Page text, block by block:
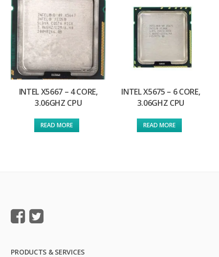
INTEL X5667 – 4 CORE,
3.06GHZ CPU
READ MORE
INTEL X5675 – 6 CORE,
3.06GHZ CPU
READ MORE
PRODUCTS & SERVICES